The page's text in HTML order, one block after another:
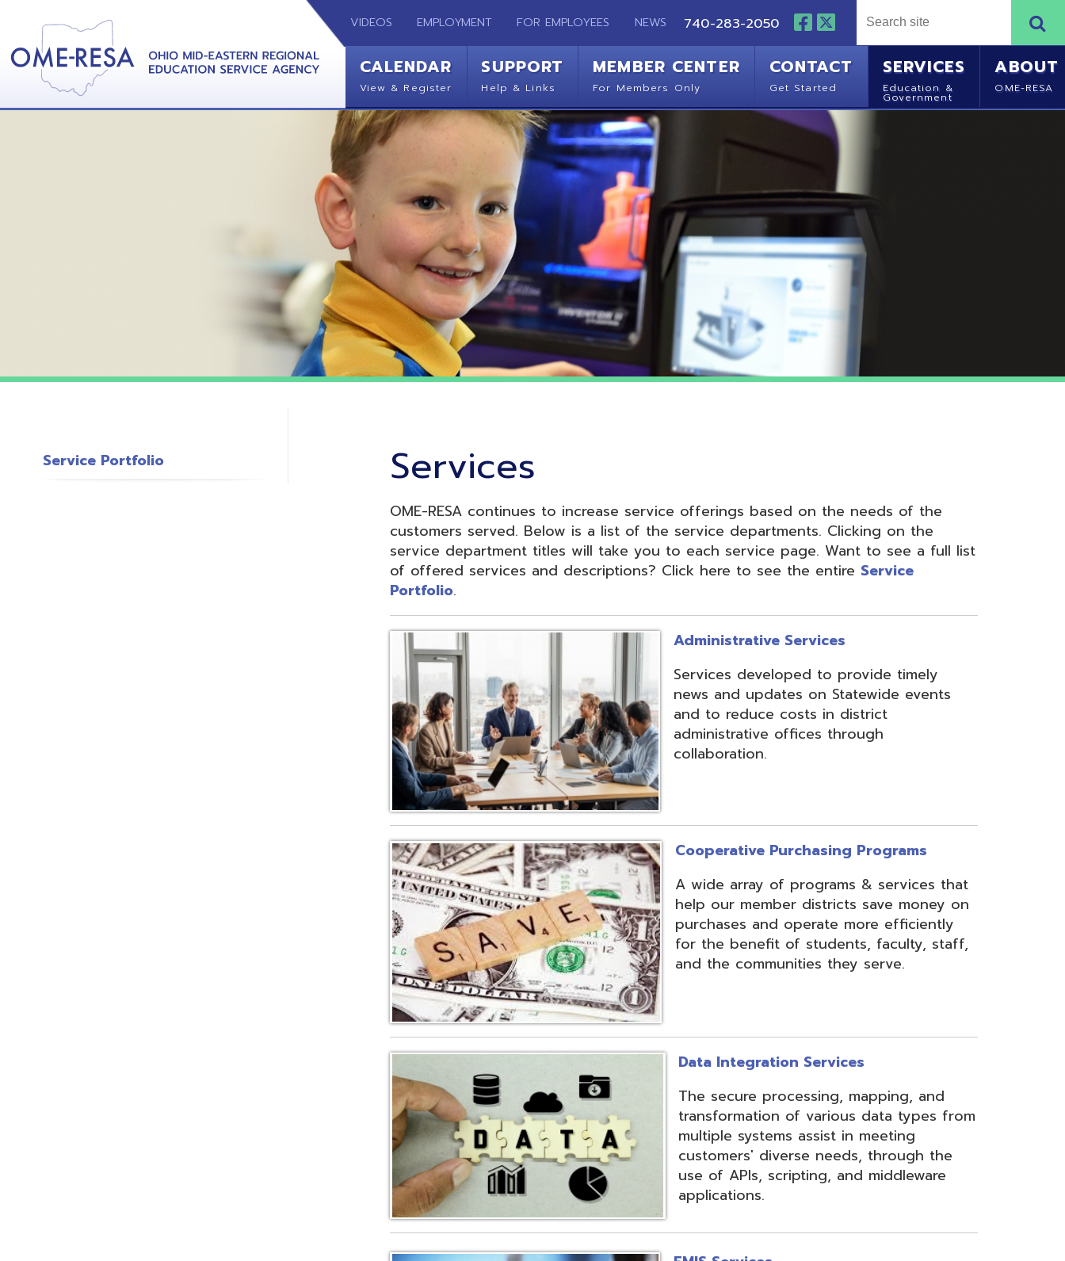
VIDEOS EMPLOYMENT FOR EMPLOYEES NEWS 740-283-2050
CALENDAR SUPPORT MEMBER CENTER CONTACT SERVICES
Government
ABOUT
OME-RESA continues to increase service offerings based on the needs of the
customers served. Below is a list of the service departments. Clicking on the
of offered services and descriptions? Click here to see the entireService
Portfolio.
Administrative Services
news and updates on Statewide events
and to reduce costs in district
administrative offices through
collaboration.
Cooperative Purchasing Programs
A wide array of programs & services that
help our member districts save money on
purchases and operate more efficiently
for the benefit of students, faculty, staff,
and the communities they serve.
Data Integration Services
The secure processing, mapping, and
transformation of various data types from
multiple systems assist in meeting
customers' diverse needs, through the
use of APIs, scripting, and middleware
applications.
EMIS Services
Education Management Information System
- State-required reporting system for
student, staff, and financial information.
Includes: Hosting of all EMIS related
systems, support, regional training,
webinars, and open labs.